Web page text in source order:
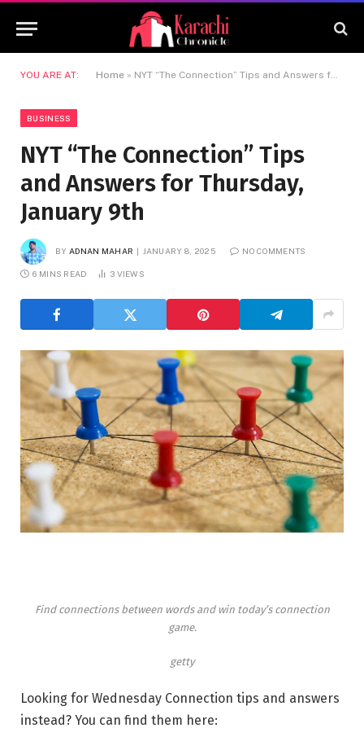
YOU ARE AT: Home » NYT “The Connection” Tips and Answers for Thursday, January 9th
BUSINESS
NYT “The Connection” Tips
and Answers for Thursday,
January 9th
BY ADNAN MAHAR JANUARY 8, 2025 NO COMMENTS
6 MINS READ 3 VIEWS
Find connections between words and win today’s connection
game.
getty
Looking for Wednesday Connection tips and answers
instead? You can find them here: